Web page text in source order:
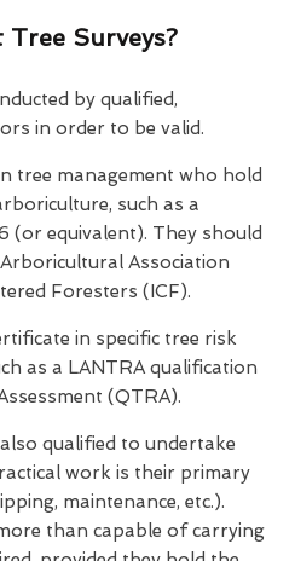
Surveys?
by qualified,
in order to be valid.
tree management who hold
such as a
(or equivalent). They should
Association
Foresters (ICF).
in specific tree risk
as a LANTRA qualification
(QTRA).
qualified to undertake
work is their primary
maintenance, etc.).
than capable of carrying